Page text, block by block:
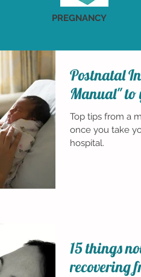
PREGNANCY
Postnatal
Manual" to
Top tips from a
once you take
hospital.
15 things
recovering